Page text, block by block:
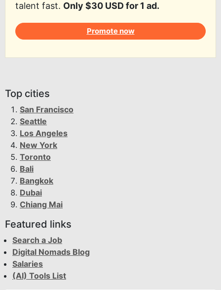
talent fast. Only $30 USD for 1 ad.
Promote now
Top cities
San Francisco
Seattle
Los Angeles
New York
Toronto
Bali
Bangkok
Dubai
Chiang Mai
Featured links
Search a Job
Digital Nomads Blog
Salaries
(AI) Tools List